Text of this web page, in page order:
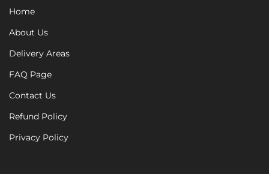
Home
About Us
Delivery Areas
FAQ Page
Contact Us
Refund Policy
Privacy Policy